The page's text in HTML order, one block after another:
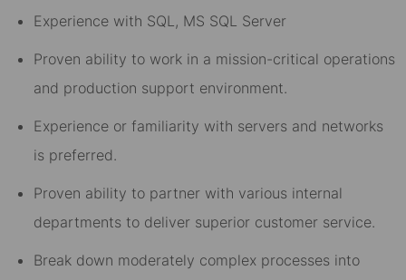
Experience with SQL, MS SQL Server
Proven ability to work in a mission-critical operations
and production support environment.
Experience or familiarity with servers and networks
is preferred.
Proven ability to partner with various internal
departments to deliver superior customer service.
Break down moderately complex processes into